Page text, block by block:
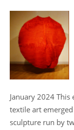
January 2024
textile art
sculpture run by